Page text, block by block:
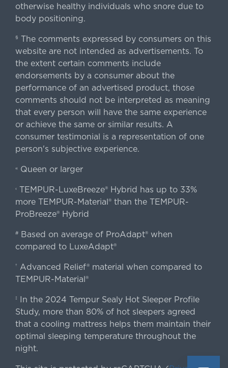
otherwise healthy individuals who snore due to
body positioning.
§ The comments expressed by consumers on this
website are not intended as advertisements. To
the extent certain comments include
endorsements by a consumer about the
performance of an advertised product, those
comments should not be interpreted as meaning
that every person will have the same experience
or achieve the same or similar results. A
consumer testimonial is a representation of one
person's subjective experience.
«Queen or larger
‹TEMPUR-LuxeBreeze® Hybrid has up to 33%
more TEMPUR-Material® than the TEMPUR-
ProBreeze® Hybrid
#Based on average of ProAdapt® when
compared to LuxeAdapt®
† Advanced Relief® material when compared to
TEMPUR-Material®
‡
In the 2024 Tempur Sealy Hot Sleeper Profile
Study, more than 80% of hot sleepers agreed
that a cooling mattress helps them maintain their
optimal sleeping temperature throughout the
night.